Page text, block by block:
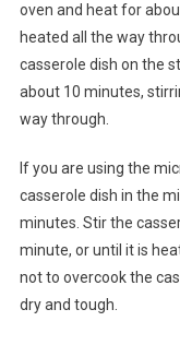
oven and heat for
heated all the way
casserole dish on the
about 10 minutes,
way through.
If you are using the
casserole dish in the
minutes. Stir the
minute, or until it is
not to overcook the
dry and tough.